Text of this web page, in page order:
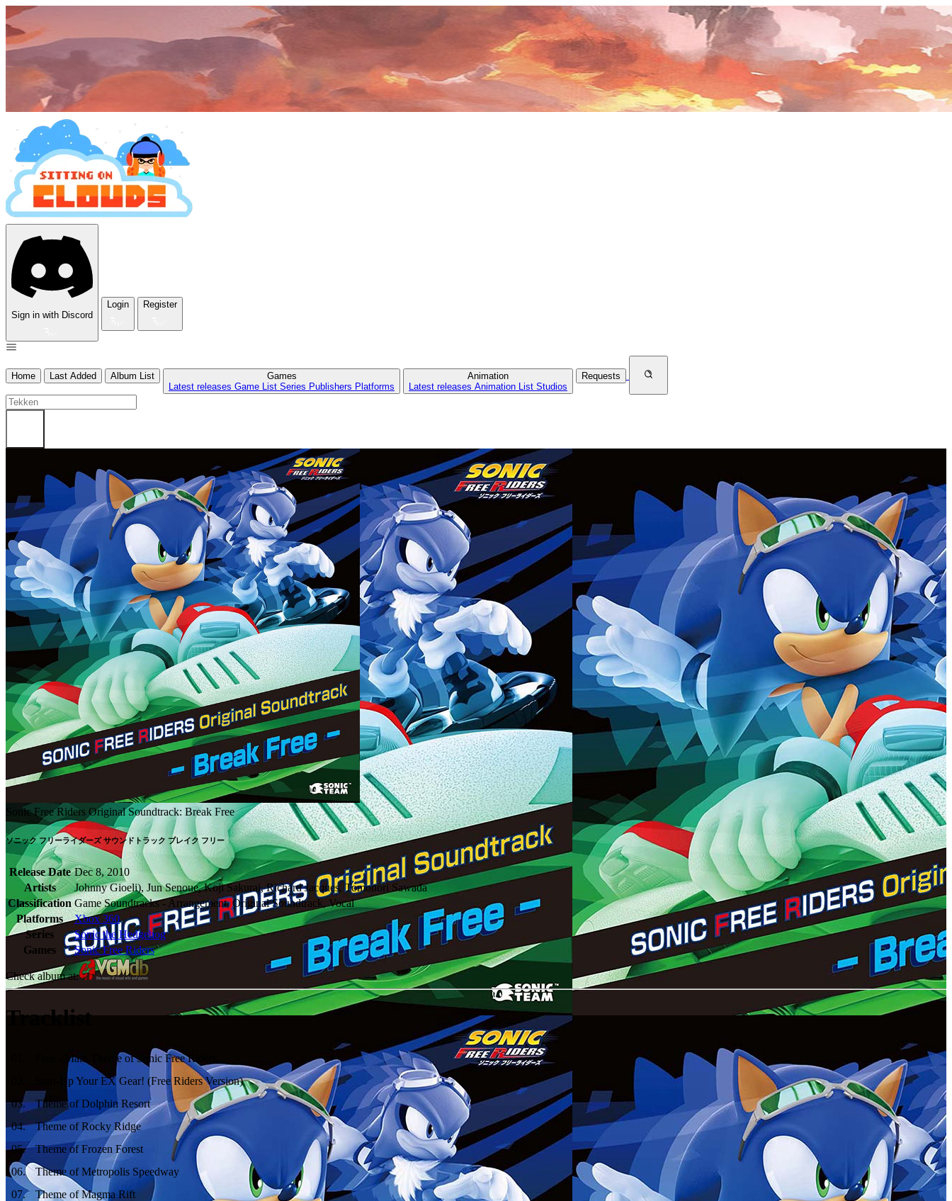
Sign in with Discord
Login Register
Home Last Added Album List
Games
Latest releases Game List Series Publishers Platforms
Animation
Latest releases Animation List Studios
Requests
Sonic Free Riders Original Soundtrack: Break Free
ソニック フリーライダーズ サウンドトラック ブレイク フリー
Release Date Dec 8, 2010
Artists
Johnny Gioeli), Jun Senoue, Koji Sakurai, Richard Jacques, Tomonori Sawada
Classification Game Soundtracks - Arrangement, Original Soundtrack, Vocal
Platforms
Xbox 360
Series
Sonic the Hedgehog
Games
Sonic Free Riders
Check album at:
Tracklist
Free - Main Theme of Sonic Free Riders
Start-Up Your EX Gear! (Free Riders Version)
03.
Theme of Dolphin Resort
04.
Theme of Rocky Ridge
05.
Theme of Frozen Forest
06.
Theme of Metropolis Speedway
07.
Theme of Magma Rift